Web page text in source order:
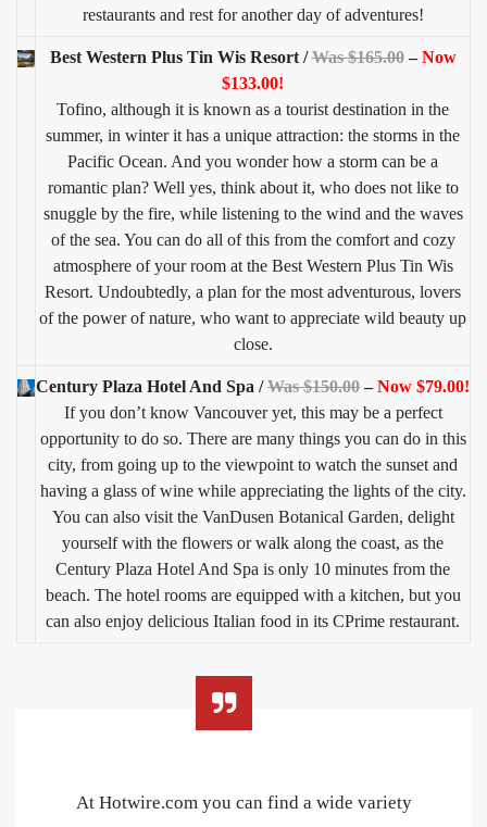
restaurants and rest for another day of adventures!
Best Western Plus Tin Wis Resort /Was $165.00 –Now
$133.00!
Tofino, although it is known as a tourist destination in the
summer, in winter it has a unique attraction: the storms in the
Pacific Ocean. And you wonder how a storm can be a
romantic plan? Well yes, think about it, who does not like to
snuggle by the fire, while listening to the wind and the waves
of the sea. You can do all of this from the comfort and cozy
atmosphere of your room at the Best Western Plus Tin Wis
Resort. Undoubtedly, a plan for the most adventurous, lovers
of the power of nature, who want to appreciate wild beauty up
close.
Century Plaza Hotel And Spa /Was $150.00–Now $79.00!
If you don’t know Vancouver yet, this may be a perfect
opportunity to do so. There are many things you can do in this
city, from going up to the viewpoint to watch the sunset and
having a glass of wine while appreciating the lights of the city.
You can also visit the VanDusen Botanical Garden, delight
yourself with the flowers or walk along the coast, as the
Century Plaza Hotel And Spa is only 10 minutes from the
beach. The hotel rooms are equipped with a kitchen, but you
can also enjoy delicious Italian food in its CPrime restaurant.
At Hotwire.com you can find a wide variety